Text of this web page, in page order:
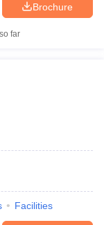
Brochure
far
Facilities